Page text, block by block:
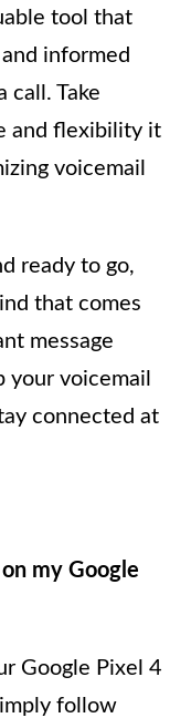
tool that
informed
call. Take
and flexibility it
voicemail
ready to go,
that comes
message
your voicemail
connected at
my Google
Google Pixel 4
follow